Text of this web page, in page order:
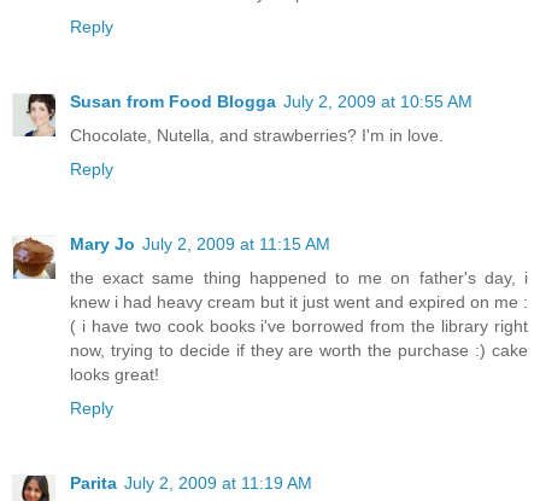
Reply
Susan from Food Blogga July 2, 2009 at 10:55 AM
Chocolate, Nutella, and strawberries? I'm in love.
Reply
Mary Jo July 2, 2009 at 11:15 AM
the exact same thing happened to me on father's day, i
knew i had heavy cream but it just went and expired on me :
( i have two cook books i've borrowed from the library right
now, trying to decide if they are worth the purchase :) cake
looks great!
Reply
Parita July 2, 2009 at 11:19 AM